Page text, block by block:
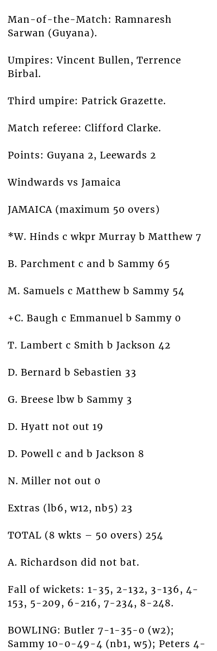
Man-of-the-Match: Ramnaresh
Sarwan (Guyana).
Umpires: Vincent Bullen, Terrence
Birbal.
Third umpire: Patrick Grazette.
Match referee: Clifford Clarke.
Points: Guyana 2, Leewards 2
Windwards vs Jamaica
JAMAICA (maximum 50 overs)
*W. Hinds c wkpr Murray b Matthew 7
B. Parchment c and b Sammy 65
M. Samuels c Matthew b Sammy 54
+C. Baugh c Emmanuel b Sammy 0
T. Lambert c Smith b Jackson 42
D. Bernard b Sebastien 33
G. Breese lbw b Sammy 3
D. Hyatt not out 19
D. Powell c and b Jackson 8
N. Miller not out 0
Extras (lb6, w12, nb5) 23
TOTAL (8 wkts – 50 overs) 254
A. Richardson did not bat.
Fall of wickets: 1-35, 2-132, 3-136, 4-
153, 5-209, 6-216, 7-234, 8-248.
BOWLING: Butler 7-1-35-0 (w2);
Sammy 10-0-49-4 (nb1, w5); Peters 4-